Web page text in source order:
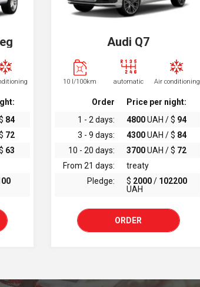
84
72
63
Audi Q7
10 l/100km automatic Air conditioning
Order
Price per night:
1 - 2 days:
4800UAH / $ 94
3 - 9 days:
4300UAH / $ 84
10 - 20 days:
3700UAH / $ 72
From 21 days:
treaty
Pledge:
$ 2000/ 102200
UAH
ORDER